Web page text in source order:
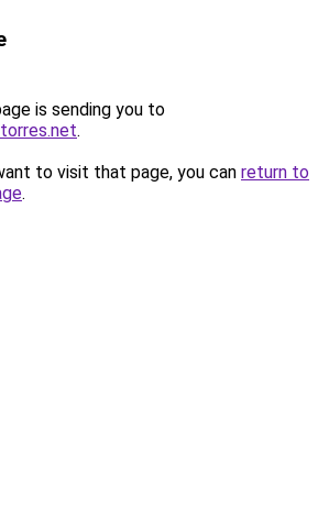
is sending you to
.
to visit that page, you can return to
.